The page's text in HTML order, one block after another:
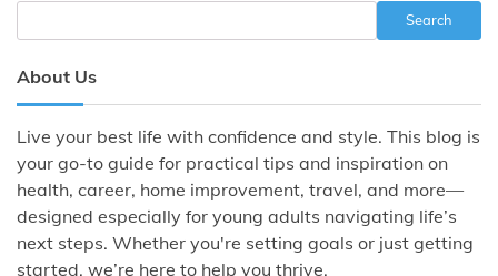
Search
About Us
Live your best life with confidence and style. This blog is
your go-to guide for practical tips and inspiration on
health, career, home improvement, travel, and more—
designed especially for young adults navigating life’s
next steps. Whether you're setting goals or just getting
started, we’re here to help you thrive.